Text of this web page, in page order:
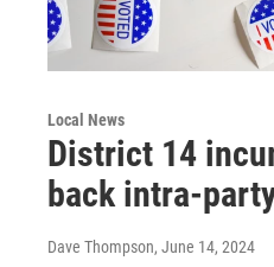
Local News
District 14
back intra-
Dave Thompson, June 14, 2024